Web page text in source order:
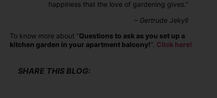
happiness that the love of gardening gives.”
– Gertrude Jekyll
To know more about “Questions to ask as you set up a
kitchen garden in your apartment balcony!”. Click here!
SHARE THIS BLOG: